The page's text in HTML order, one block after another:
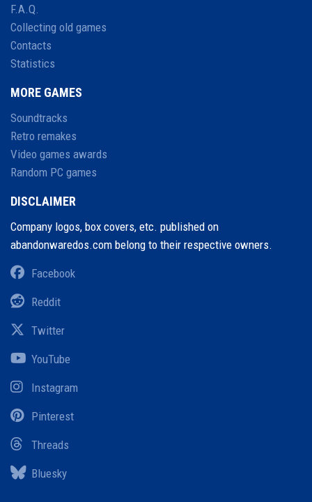
F.A.Q.
Collecting old games
Contacts
Statistics
MORE GAMES
Soundtracks
Retro remakes
Video games awards
Random PC games
DISCLAIMER
Company logos, box covers, etc. published on
abandonwaredos.com belong to their respective owners.
Facebook
Reddit
Twitter
YouTube
Instagram
Pinterest
Threads
Bluesky